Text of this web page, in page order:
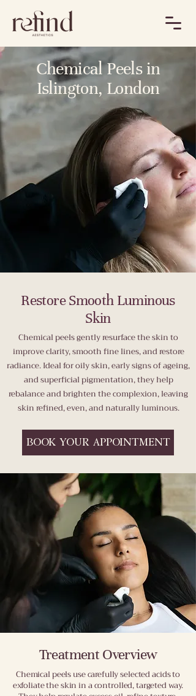
Chemical Peels in
Islington, London
Restore Smooth Luminous
Skin
Chemical peels gently resurface the skin to
improve clarity, smooth fine lines, and restore
radiance. Ideal for oily skin, early signs of ageing,
and superficial pigmentation, they help
rebalance and brighten the complexion, leaving
skin refined, even, and naturally luminous.
BOOK YOUR APPOINTMENT
Treatment Overview
Chemical peels use carefully selected acids to
exfoliate the skin in a controlled, targeted way.